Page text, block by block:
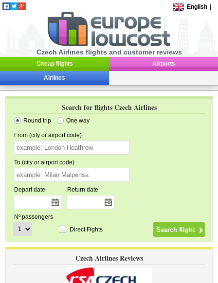
English
Czech Airlines flights and customer reviews
Cheap flights Airports
Airlines
Search for flights Czech Airlines
Round trip One way
From (city or airport code)
To (city or airport code)
Depart date Return date
Nº passengers
Direct Fights
Czech Airlines Reviews